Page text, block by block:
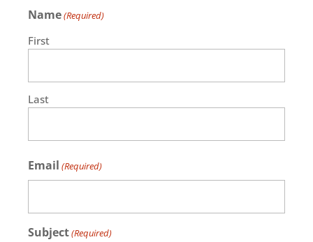
Name(Required)
First
Last
Email (Required)
Subject(Required)